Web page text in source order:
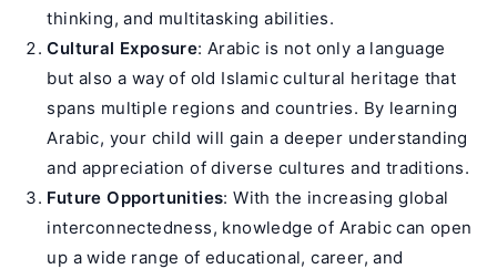
thinking, and multitasking abilities.
Cultural Exposure: Arabic is not only a language
but also a way of old Islamic cultural heritage that
spans multiple regions and countries. By learning
Arabic, your child will gain a deeper understanding
and appreciation of diverse cultures and traditions.
Future Opportunities: With the increasing global
interconnectedness, knowledge of Arabic can open
up a wide range of educational, career, and